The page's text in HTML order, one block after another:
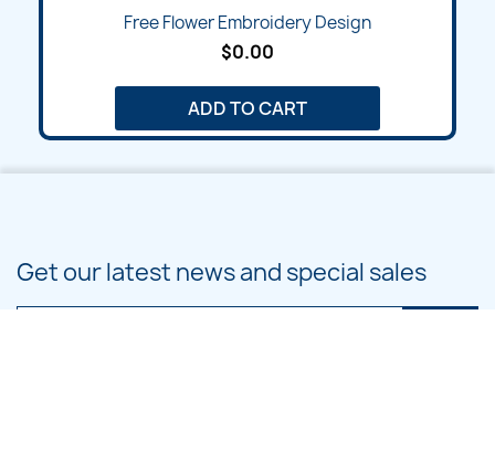
Free Flower Embroidery Design
$0.00
ADD TO CART
Get our latest news and special sales